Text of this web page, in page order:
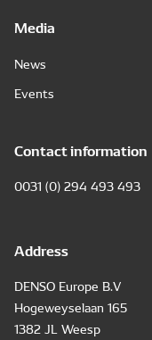
Media
News
Events
Contact information
0031 (0) 294 493 493
Address
DENSO Europe B.V
Hogeweyselaan 165
1382 JL Weesp